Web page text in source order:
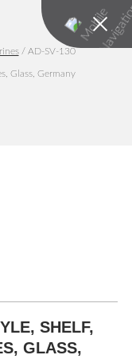
/ AD-SV-130
Glass, Germany
SHELF,
GLASS,